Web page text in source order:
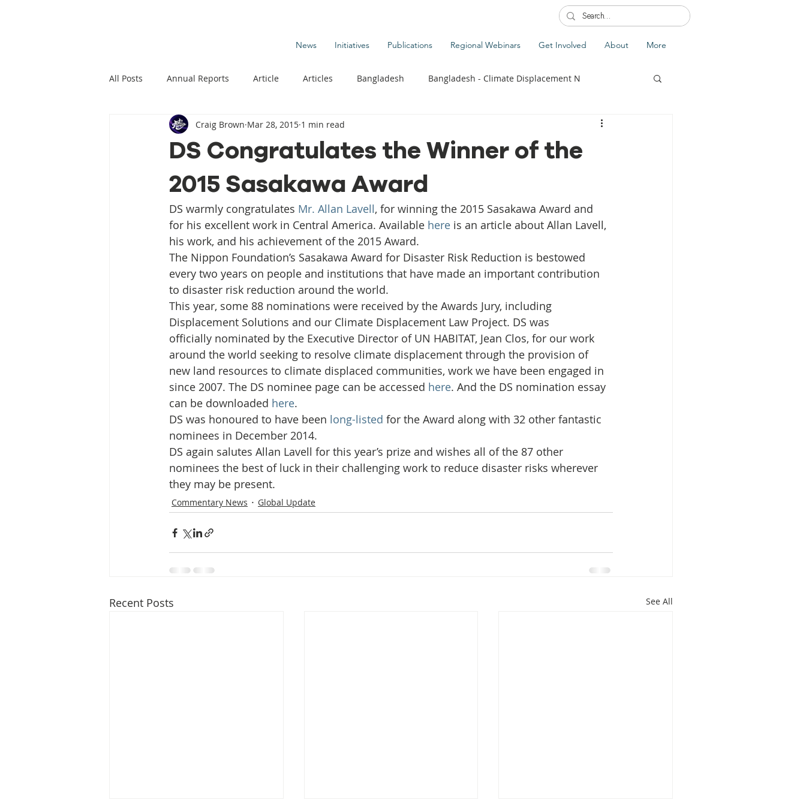
News Initiatives Publications Regional Webinars Get Involved About More
All Posts Annual Reports Article Articles Bangladesh Bangladesh - Climate Displacement N
Climate Change News Climate Change Publications
Climate Displacement Law Project Commentary News Displacement Related News
HLP Rights Legal Publications Kiribati - Climate Displacement Maldives - Climate Displacement
Media Release Myanmar HLP Initiative Media Nepal News Panama
Peninsula Principles on Climate Dis One House One Family Projects PNG - Climate Displacement
Radio
DS Congratulates the Winner of the
2015 Sasakawa Award
Craig Brown Mar 28, 2015 1 min read
DS warmly congratulates Mr. Allan Lavell, for winning the 2015 Sasakawa Award and
for his excellent work in Central America. Available here is an article about Allan Lavell,
his work, and his achievement of the 2015 Award.
The Nippon Foundation’s Sasakawa Award for Disaster Risk Reduction is bestowed
every two years on people and institutions that have made an important contribution
to disaster risk reduction around the world.
This year, some 88 nominations were received by the Awards Jury, including
Displacement Solutions and our Climate Displacement Law Project. DS was
officially nominated by the Executive Director of UN HABITAT, Jean Clos, for our work
around the world seeking to resolve climate displacement through the provision of
new land resources to climate displaced communities, work we have been engaged in
since 2007. The DS nominee page can be accessed here. And the DS nomination essay
can be downloaded here.
DS was honoured to have been long-listed for the Award along with 32 other fantastic
nominees in December 2014.
DS again salutes Allan Lavell for this year’s prize and wishes all of the 87 other
nominees the best of luck in their challenging work to reduce disaster risks wherever
they may be present.
Commentary News Global Update
Recent Posts See All